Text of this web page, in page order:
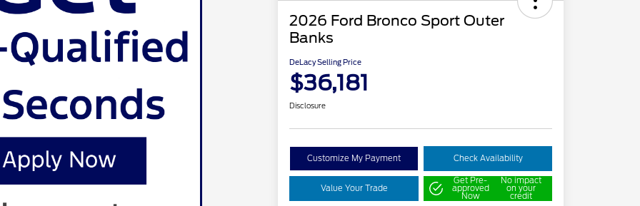
2026 Ford Bronco Sport Outer
Banks
DeLacy Selling Price
$36,181
Disclosure
Customize My Payment Check Availability
Value Your Trade
Get Pre-
approved
Now
No impact
on your
credit